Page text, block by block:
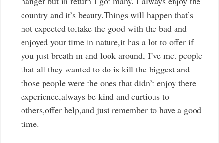
country and it’s beauty.Things will happen that’s
not expected to,take the good with the bad and
enjoyed your time in nature,it has a lot to offer if
you just breath in and look around, I’ve met people
that all they wanted to do is kill the biggest and
those people were the ones that didn’t enjoy there
experience,always be kind and curtious to
others,offer help,and just remember to have a good
time.